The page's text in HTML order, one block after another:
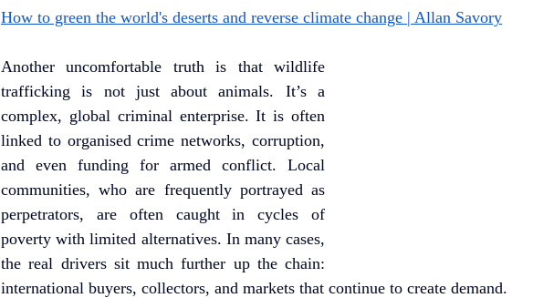
How to green the world's deserts and reverse climate change | Allan Savory
Another uncomfortable truth is that wildlife
trafficking is not just about animals. It’s a
complex, global criminal enterprise. It is often
linked to organised crime networks, corruption,
and even funding for armed conflict. Local
communities, who are frequently portrayed as
perpetrators, are often caught in cycles of
poverty with limited alternatives. In many cases,
the real drivers sit much further up the chain:
international buyers, collectors, and markets that continue to create demand.